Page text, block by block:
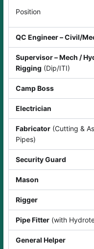
Position
QC Engineer – Civil/
Supervisor – Mech /
Rigging (Dip/ITI)
Camp Boss
Electrician
Fabricator (Cutting &
Pipes)
Security Guard
Mason
Rigger
Pipe Fitter (with
General Helper